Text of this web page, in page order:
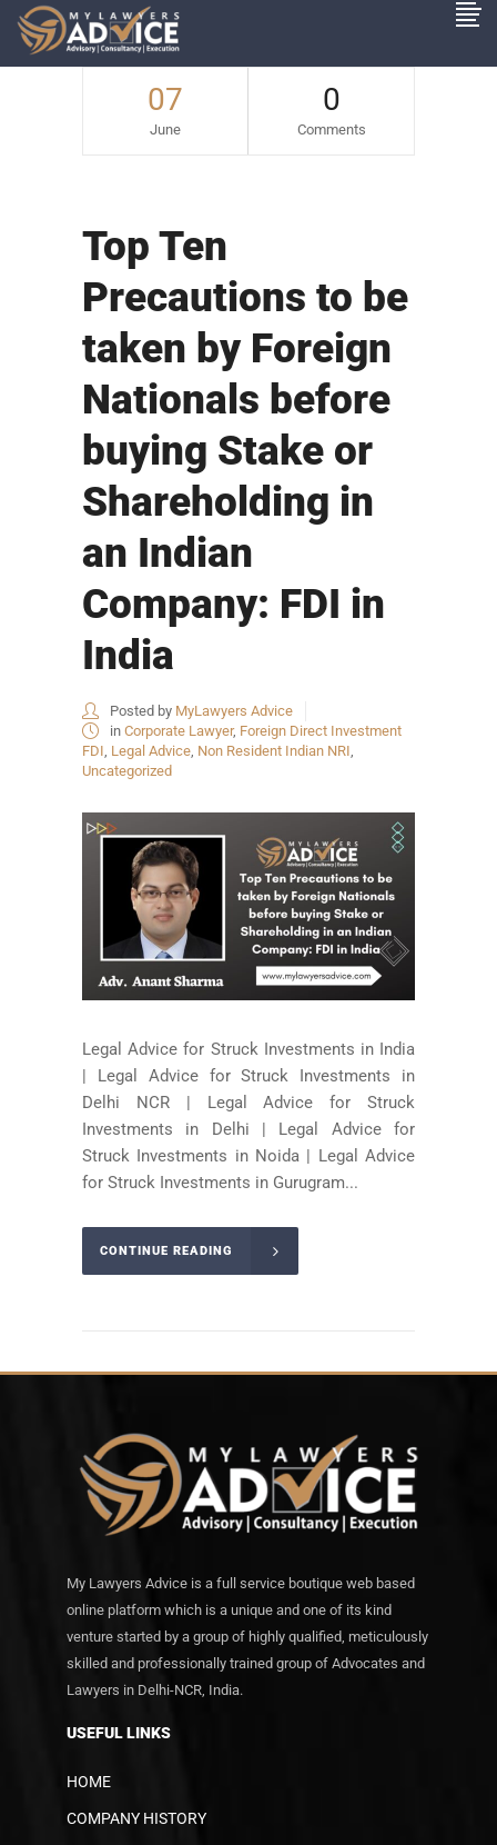
07
June
0
Comments
Top Ten
Precautions to be
taken by Foreign
Nationals before
buying Stake or
Shareholding in
an Indian
Company: FDI in
India
Posted by MyLawyers Advice
in Corporate Lawyer, Foreign Direct Investment
FDI, Legal Advice, Non Resident Indian NRI,
Uncategorized
Legal Advice for Struck Investments in India
| Legal Advice for Struck Investments in
Delhi NCR | Legal Advice for Struck
Investments in Delhi | Legal Advice for
Struck Investments in Noida | Legal Advice
for Struck Investments in Gurugram...
CONTINUE READING
My Lawyers Advice is a full service boutique web based
online platform which is a unique and one of its kind
venture started by a group of highly qualified, meticulously
skilled and professionally trained group of Advocates and
Lawyers in Delhi-NCR, India.
USEFUL LINKS
HOME
COMPANY HISTORY